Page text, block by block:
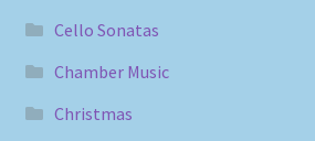
Cello Sonatas
Chamber Music
Christmas